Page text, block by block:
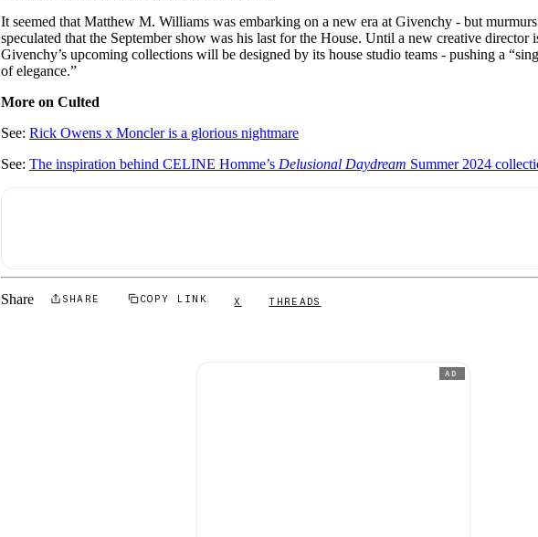
It seemed that Matthew M. Williams was embarking on a new era at Givenchy - but
speculated that the September show was his last for the House. Until a new creative director
Givenchy’s upcoming collections will be designed by its house studio teams - pushing a
of elegance.”
More on Culted
See: Rick Owens x Moncler is a glorious nightmare
See: The inspiration behind CELINE Homme’s Delusional Daydream Summer 2024
Share SHARE COPY LINK X THREADS
AD